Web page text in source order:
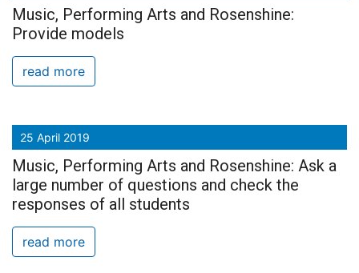
Music, Performing Arts and Rosenshine:
Provide models
read more
25 April 2019
Music, Performing Arts and Rosenshine: Ask a
large number of questions and check the
responses of all students
read more